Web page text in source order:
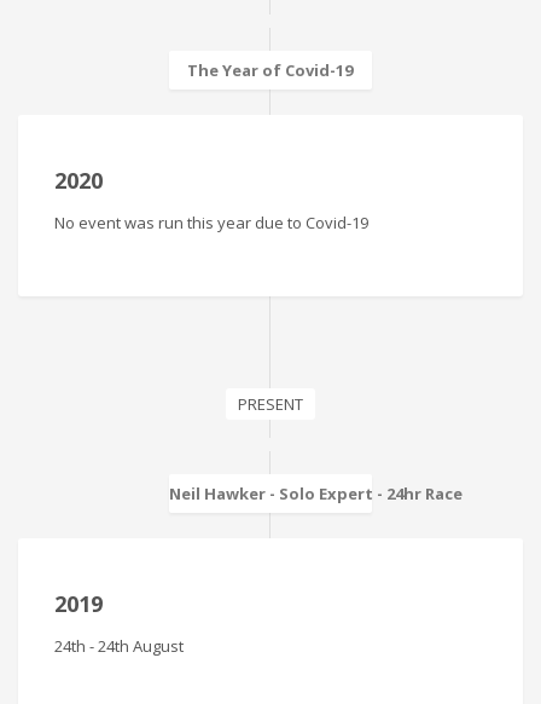
The Year of Covid-19
2020
No event was run this year due to Covid-19
PRESENT
Neil Hawker - Solo Expert - 24hr Race
2019
24th - 24th August